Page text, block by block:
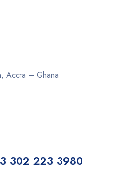
Accra – Ghana
302 223 3980